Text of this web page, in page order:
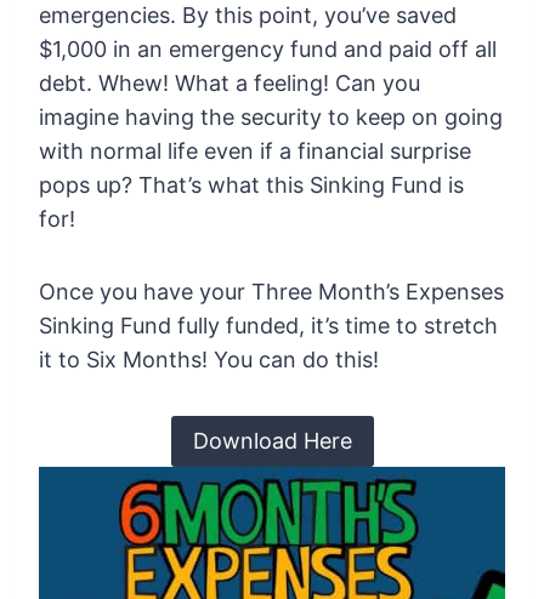
emergencies. By this point, you’ve saved
$1,000 in an emergency fund and paid off all
debt. Whew! What a feeling! Can you
imagine having the security to keep on going
with normal life even if a financial surprise
pops up? That’s what this Sinking Fund is
for!
Once you have your Three Month’s Expenses
Sinking Fund fully funded, it’s time to stretch
it to Six Months! You can do this!
Download Here